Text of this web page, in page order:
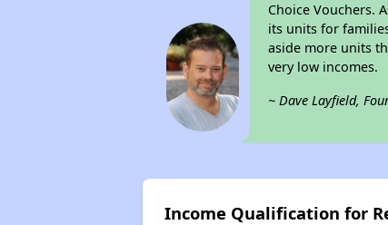
Choice Vouchers.
its units for
aside more units
very low incomes.
~ Dave Layfield,
Income Qualification for